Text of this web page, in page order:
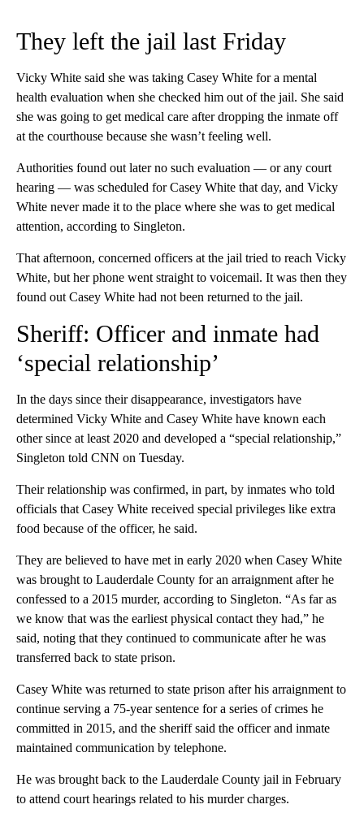
They left the jail last Friday
Vicky White said she was taking Casey White for a mental
health evaluation when she checked him out of the jail. She said
she was going to get medical care after dropping the inmate off
at the courthouse because she wasn’t feeling well.
Authorities found out later no such evaluation — or any court
hearing — was scheduled for Casey White that day, and Vicky
White never made it to the place where she was to get medical
attention, according to Singleton.
That afternoon, concerned officers at the jail tried to reach Vicky
White, but her phone went straight to voicemail. It was then they
found out Casey White had not been returned to the jail.
Sheriff: Officer and inmate had
‘special relationship’
In the days since their disappearance, investigators have
determined Vicky White and Casey White have known each
other since at least 2020 and developed a “special relationship,”
Singleton told CNN on Tuesday.
Their relationship was confirmed, in part, by inmates who told
officials that Casey White received special privileges like extra
food because of the officer, he said.
They are believed to have met in early 2020 when Casey White
was brought to Lauderdale County for an arraignment after he
confessed to a 2015 murder, according to Singleton. “As far as
we know that was the earliest physical contact they had,” he
said, noting that they continued to communicate after he was
transferred back to state prison.
Casey White was returned to state prison after his arraignment to
continue serving a 75-year sentence for a series of crimes he
committed in 2015, and the sheriff said the officer and inmate
maintained communication by telephone.
He was brought back to the Lauderdale County jail in February
to attend court hearings related to his murder charges.